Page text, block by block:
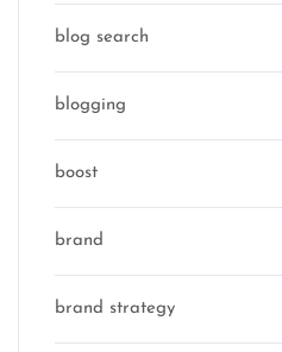
blog search
blogging
boost
brand
brand strategy